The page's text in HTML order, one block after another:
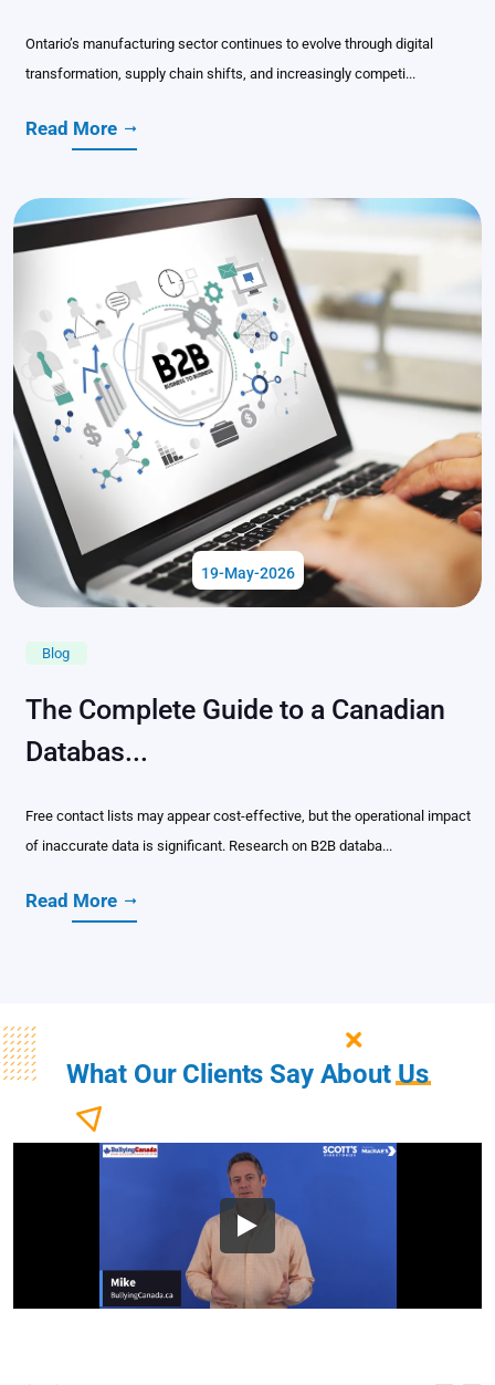
Ontario’s manufacturing sector continues to evolve through digital
transformation, supply chain shifts, and increasingly competi...
Read More
19-May-2026
Blog
The Complete Guide to a Canadian
Databas...
Free contact lists may appear cost-effective, but the operational impact
of inaccurate data is significant. Research on B2B databa...
Read More
What Our Clients Say AboutUs